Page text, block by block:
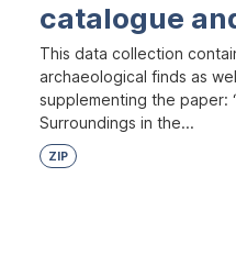
catalogue
This data collection
archaeological finds as
supplementing the paper:
Surroundings in the...
ZIP